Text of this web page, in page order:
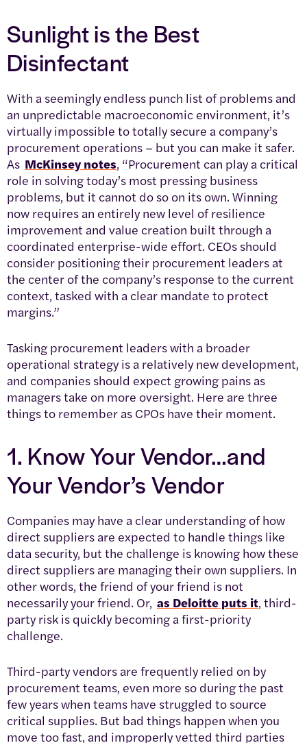
Sunlight is the Best
Disinfectant
With a seemingly endless punch list of problems and
an unpredictable macroeconomic environment, it’s
virtually impossible to totally secure a company’s
procurement operations – but you can make it safer.
As McKinsey notes, “Procurement can play a critical
role in solving today’s most pressing business
problems, but it cannot do so on its own. Winning
now requires an entirely new level of resilience
improvement and value creation built through a
coordinated enterprise-wide effort. CEOs should
consider positioning their procurement leaders at
the center of the company’s response to the current
context, tasked with a clear mandate to protect
margins.”
Tasking procurement leaders with a broader
operational strategy is a relatively new development,
and companies should expect growing pains as
managers take on more oversight. Here are three
things to remember as CPOs have their moment.
1. Know Your Vendor…and
Your Vendor’s Vendor
Companies may have a clear understanding of how
direct suppliers are expected to handle things like
data security, but the challenge is knowing how these
direct suppliers are managing their own suppliers. In
other words, the friend of your friend is not
necessarily your friend. Or, as Deloitte puts it, third-
party risk is quickly becoming a first-priority
challenge.
Third-party vendors are frequently relied on by
procurement teams, even more so during the past
few years when teams have struggled to source
critical supplies. But bad things happen when you
move too fast, and improperly vetted third parties